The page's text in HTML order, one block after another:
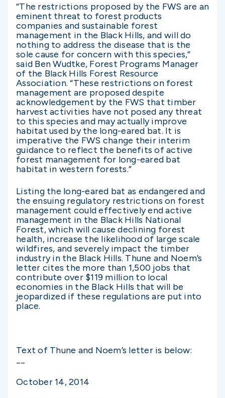
“The restrictions proposed by the FWS are an
eminent threat to forest products
companies and sustainable forest
management in the Black Hills, and will do
nothing to address the disease that is the
sole cause for concern with this species,”
said Ben Wudtke, Forest Programs Manager
of the Black Hills Forest Resource
Association. “These restrictions on forest
management are proposed despite
acknowledgement by the FWS that timber
harvest activities have not posed any threat
to this species and may actually improve
habitat used by the long-eared bat. It is
imperative the FWS change their interim
guidance to reflect the benefits of active
forest management for long-eared bat
habitat in western forests.”
Listing the long-eared bat as endangered and
the ensuing regulatory restrictions on forest
management could effectively end active
management in the Black Hills National
Forest, which will cause declining forest
health, increase the likelihood of large scale
wildfires, and severely impact the timber
industry in the Black Hills. Thune and Noem’s
letter cites the more than 1,500 jobs that
contribute over $119 million to local
economies in the Black Hills that will be
jeopardized if these regulations are put into
place.
Text of Thune and Noem’s letter is below:
October 14, 2014